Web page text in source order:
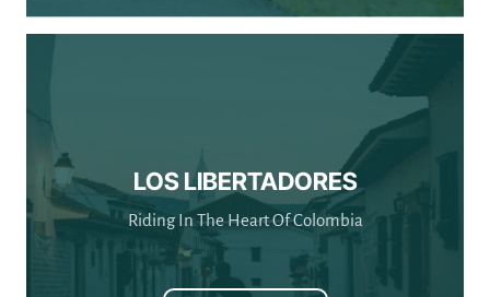
LOS LIBERTADORES
Riding In The Heart Of Colombia